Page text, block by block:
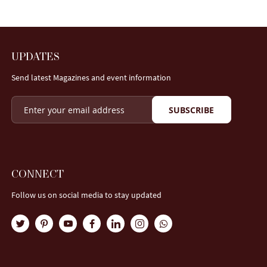
UPDATES
Send latest Magazines and event information
SUBSCRIBE
CONNECT
Follow us on social media to stay updated